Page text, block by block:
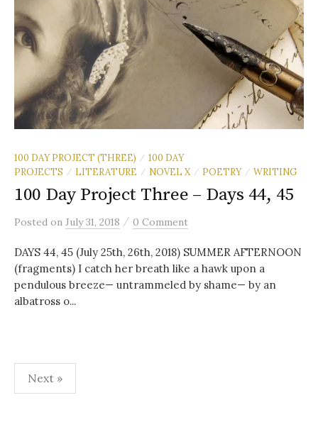
100 DAY PROJECT (THREE) / 100 DAY
PROJECTS
/ LITERATURE / NOVEL X / POETRY / WRITING
100 Day Project Three – Days 44, 45
Posted on July 31, 2018 / 0 Comment
DAYS 44, 45 (July 25th, 26th, 2018) SUMMER AFTERNOON
(fragments) I catch her breath like a hawk upon a
pendulous breeze— untrammeled by shame— by an
albatross o...
Posts
pagination
Next »